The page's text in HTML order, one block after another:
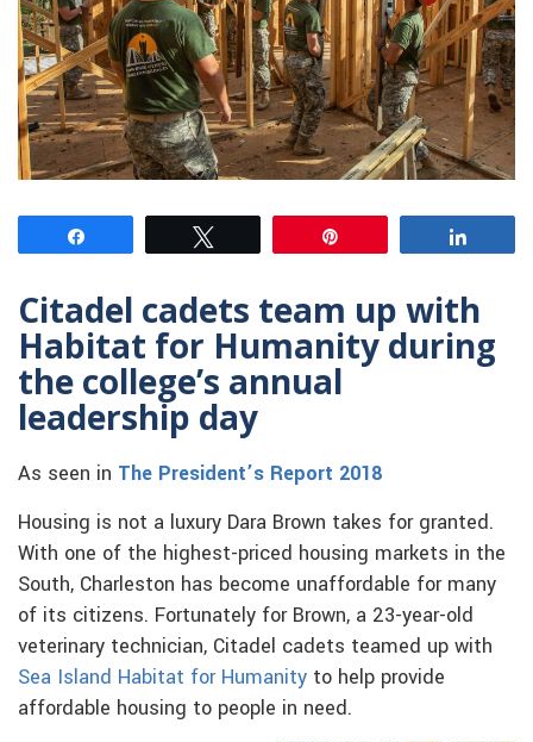
Citadel cadets team up with
Habitat for Humanity during
the college’s annual
leadership day
As seen in The President’s Report 2018
Housing is not a luxury Dara Brown takes for granted.
With one of the highest-priced housing markets in the
South, Charleston has become unaffordable for many
of its citizens. Fortunately for Brown, a 23-year-old
veterinary technician, Citadel cadets teamed up with
Sea Island Habitat for Humanity to help provide
affordable housing to people in need.